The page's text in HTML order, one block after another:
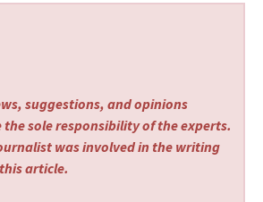
suggestions, and opinions
the sole responsibility of the experts.
was involved in the writing
article.